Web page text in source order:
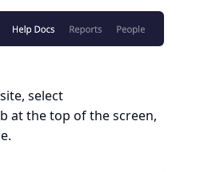
select
at the top of the screen,